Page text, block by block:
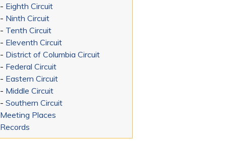
- Eighth Circuit
- Ninth Circuit
- Tenth Circuit
- Eleventh Circuit
- District of Columbia Circuit
- Federal Circuit
- Eastern Circuit
- Middle Circuit
-Southern Circuit
Meeting Places
Records